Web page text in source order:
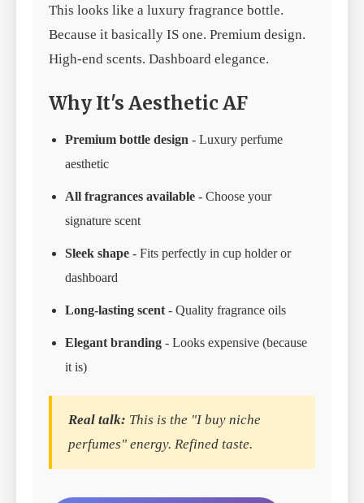
This looks like a luxury fragrance bottle.
Because it basically IS one. Premium design.
High-end scents. Dashboard elegance.
Why It's Aesthetic AF
Premium bottle design - Luxury perfume
aesthetic
All fragrances available - Choose your
signature scent
Sleek shape - Fits perfectly in cup holder or
dashboard
Long-lasting scent - Quality fragrance oils
Elegant branding - Looks expensive (because
it is)
Real talk: This is the "I buy niche
perfumes" energy. Refined taste.